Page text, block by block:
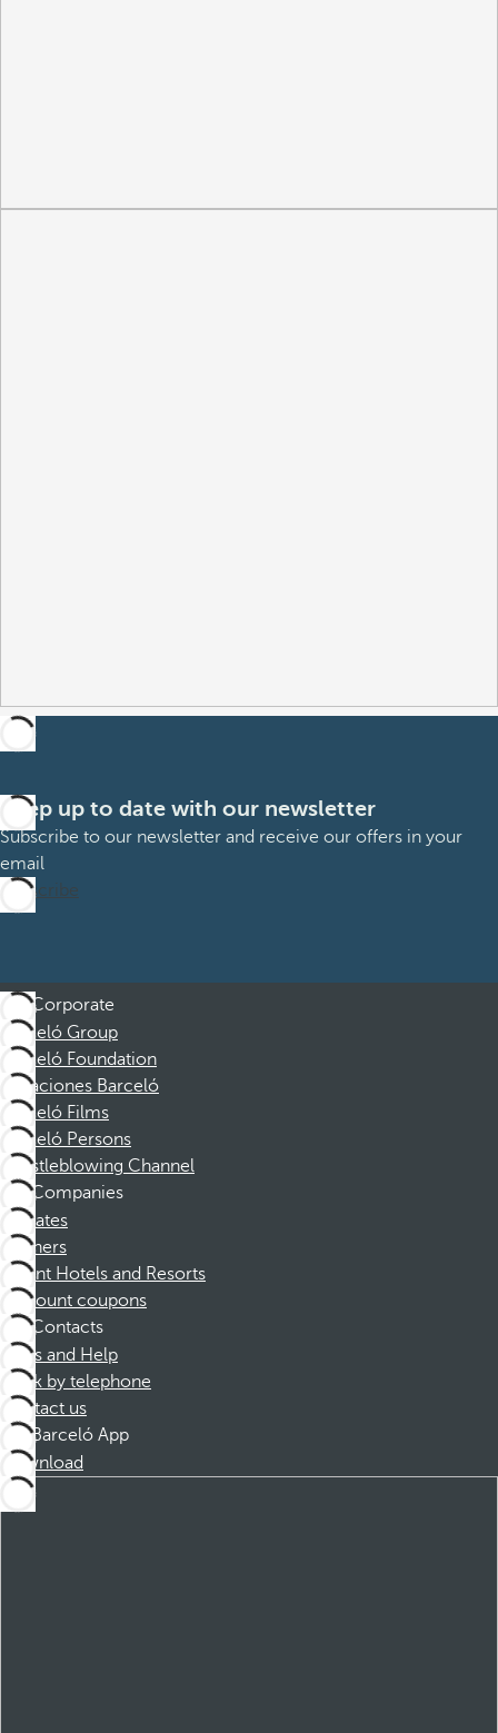
Keep up to date with our newsletter
Subscribe to our newsletter and receive our offers in your
email
Subscribe
Corporate
Barceló Group
Barceló Foundation
Vacaciones Barceló
Barceló Films
Barceló Persons
Whistleblowing Channel
Companies
Affiliates
Partners
Dorint Hotels and Resorts
Discount coupons
Contacts
FAQs and Help
Book by telephone
Contact us
Barceló App
Download